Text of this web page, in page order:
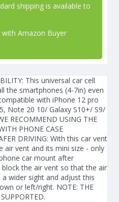
shipping is available to
Amazon Buyer
This universal car cell
the smartphones (4-7in) even
with iPhone 12 pro
Note 20 10/ Galaxy S10+/ S9/
RECOMMEND USING THE
PHONE CASE
DRIVING: With this car vent
vent and its mini size - only
car mount after
the air vent so that the air
wider sight and adjust this
or left/right. NOTE: THE